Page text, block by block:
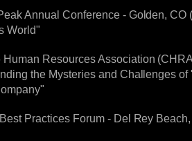
Annual Conference - Golden,
World"
Human Resources Association
the Mysteries and Challenges
Practices Forum - Del Rey